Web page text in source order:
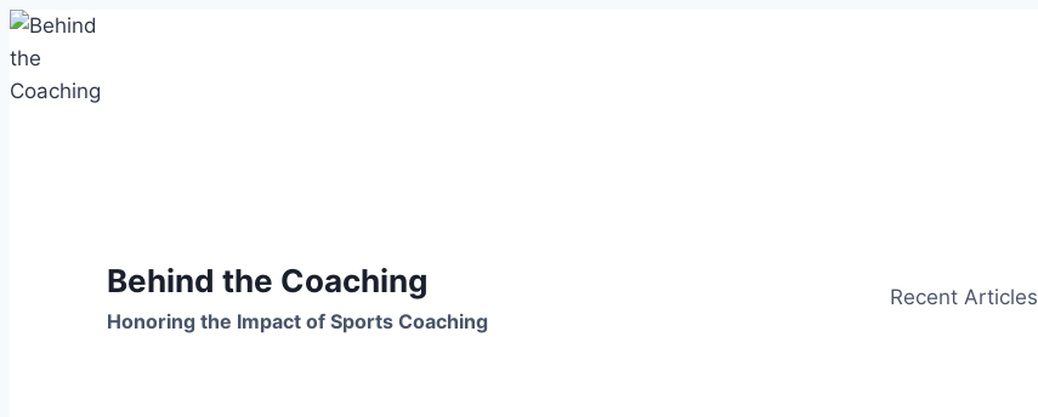
Skip
to
content
Behind the Coaching
Honoring the Impact of Sports Coaching
Recent Articles